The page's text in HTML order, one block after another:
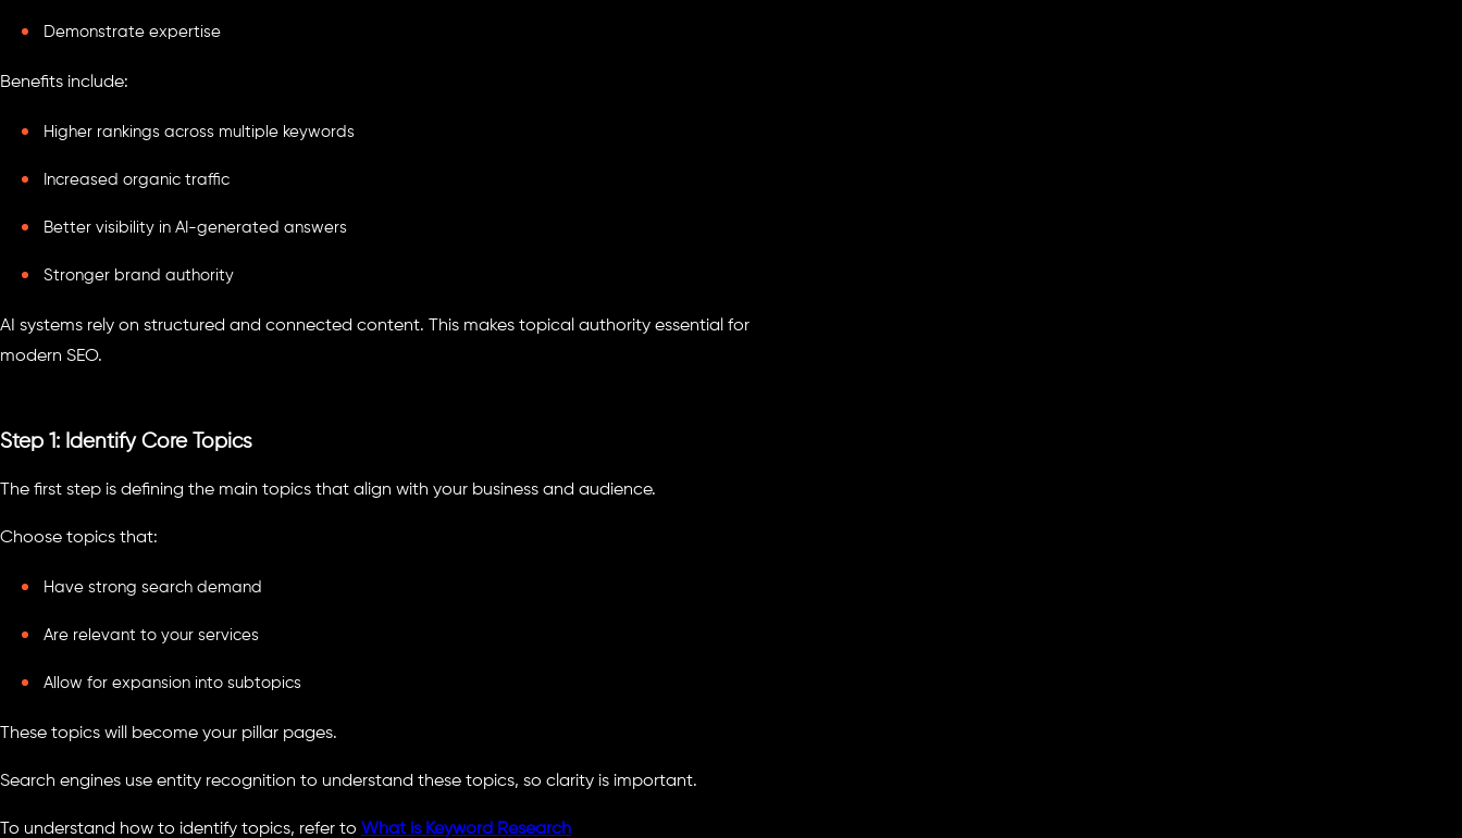
Demonstrate expertise
Benefits include:
Higher rankings across multiple keywords
Increased organic traffic
Better visibility in AI-generated answers
Stronger brand authority
AI systems rely on structured and connected content. This makes topical authority essential for
modern SEO.
Step 1: Identify Core Topics
The first step is defining the main topics that align with your business and audience.
Choose topics that:
Have strong search demand
Are relevant to your services
Allow for expansion into subtopics
These topics will become your pillar pages.
Search engines use entity recognition to understand these topics, so clarity is important.
To understand how to identify topics, refer to What is Keyword Research